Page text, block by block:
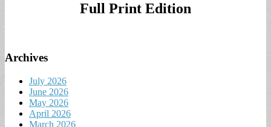
Full Print Edition
Archives
July 2026
June 2026
May 2026
April 2026
March 2026